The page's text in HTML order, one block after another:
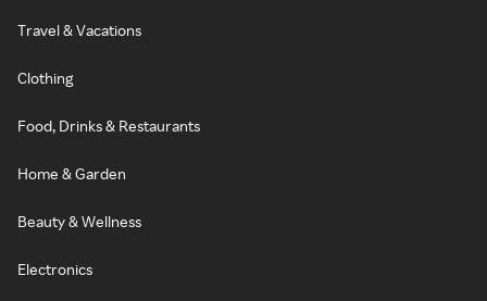
Travel & Vacations
Clothing
Food, Drinks & Restaurants
Home & Garden
Beauty & Wellness
Electronics